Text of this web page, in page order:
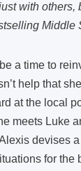
with others,
Middle
a time to
help that
at the local
meets Luke
devises
for the